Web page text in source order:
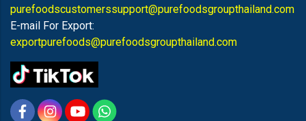
purefoodscustomerssupport@purefoodsgroupthailand.com
E-mail For Export:
exportpurefoods@purefoodsgroupthailand.com